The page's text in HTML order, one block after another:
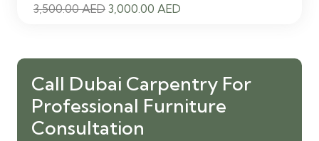
3,500.00AED Original
3,000.00 AED
Call Dubai Carpentry For
Professional Furniture
Consultation